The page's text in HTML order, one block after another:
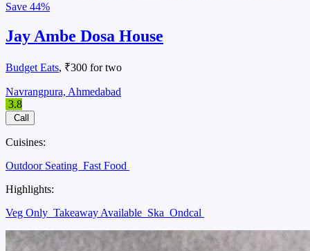
Save 44%
Jay Ambe Dosa House
Budget Eats, ₹300 for two
Navrangpura, Ahmedabad
3.8
Call
Cuisines:
Outdoor Seating Fast Food
Highlights:
Veg Only Takeaway Available Ska Ondcal